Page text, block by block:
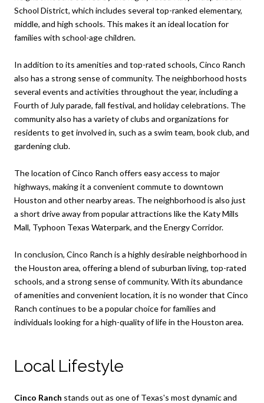
School District, which includes several top-ranked elementary,
middle, and high schools. This makes it an ideal location for
families with school-age children.
In addition to its amenities and top-rated schools, Cinco Ranch
also has a strong sense of community. The neighborhood hosts
several events and activities throughout the year, including a
Fourth of July parade, fall festival, and holiday celebrations. The
community also has a variety of clubs and organizations for
residents to get involved in, such as a swim team, book club, and
gardening club.
The location of Cinco Ranch offers easy access to major
highways, making it a convenient commute to downtown
Houston and other nearby areas. The neighborhood is also just
a short drive away from popular attractions like the Katy Mills
Mall, Typhoon Texas Waterpark, and the Energy Corridor.
In conclusion, Cinco Ranch is a highly desirable neighborhood in
the Houston area, offering a blend of suburban living, top-rated
schools, and a strong sense of community. With its abundance
of amenities and convenient location, it is no wonder that Cinco
Ranch continues to be a popular choice for families and
individuals looking for a high-quality of life in the Houston area.
Local Lifestyle
Cinco Ranch stands out as one of Texas's most dynamic and